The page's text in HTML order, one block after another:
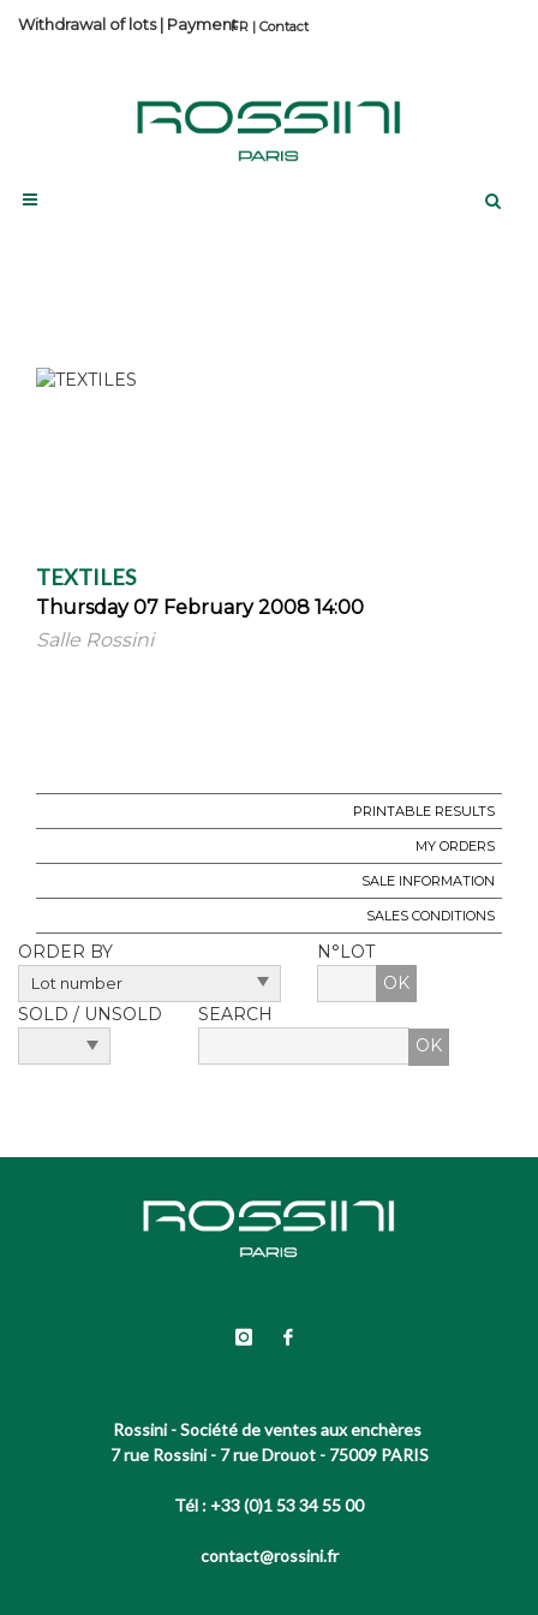
Contact
Withdrawal of lots| Payment
TEXTILES
Thursday 07 February 2008 14:00
Salle Rossini
PRINTABLE RESULTS
MY ORDERS
SALE INFORMATION
SALES CONDITIONS
ORDER BY
N°LOT
OK
SOLD / UNSOLD
SEARCH
Rossini - Société de ventes aux enchères
7 rue Rossini - 7 rue Drouot - 75009 PARIS
Tél : +33 (0)1 53 34 55 00
contact@rossini.fr